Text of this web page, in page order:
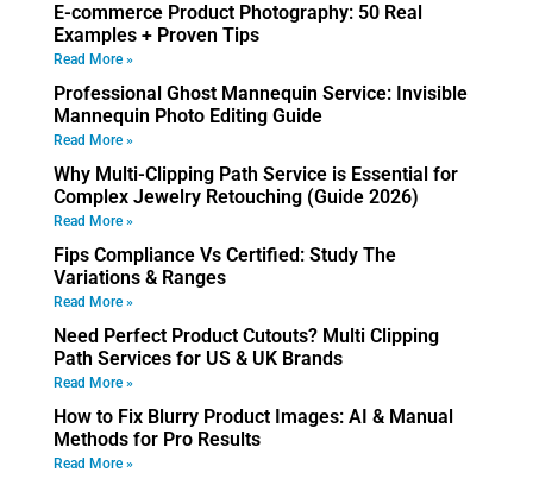
E-commerce Product Photography: 50 Real
Examples + Proven Tips
Read More »
Professional Ghost Mannequin Service: Invisible
Mannequin Photo Editing Guide
Read More »
Why Multi-Clipping Path Service is Essential for
Complex Jewelry Retouching (Guide 2026)
Read More »
Fips Compliance Vs Certified: Study The
Variations & Ranges
Read More »
Need Perfect Product Cutouts? Multi Clipping
Path Services for US & UK Brands
Read More »
How to Fix Blurry Product Images: AI & Manual
Methods for Pro Results
Read More »